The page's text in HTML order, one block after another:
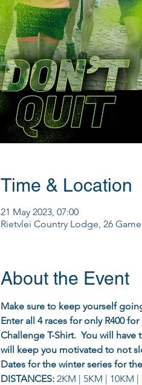
Time & Location
21 May 2023, 07:00
Rietvlei Country Lodge, 26
About the Event
Make sure to keep yourself
Enter all 4 races for only R400
Challenge T-Shirt.  You will
will keep you motivated to not
Dates for the winter series for the
DISTANCES: 2KM | 5KM | 10KM |